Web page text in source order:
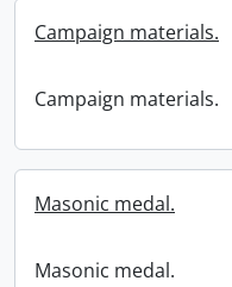
Campaign materials.
Campaign materials.
Masonic medal.
Masonic medal.